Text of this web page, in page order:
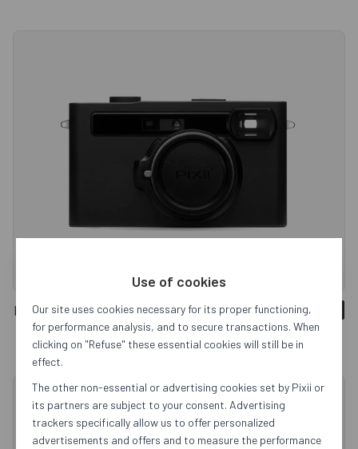
Pixii+ 128GB Sold out
Use of cookies
Our site uses cookies necessary for its proper functioning,
for performance analysis, and to secure transactions. When
clicking on "Refuse" these essential cookies will still be in
effect.
The other non-essential or advertising cookies set by Pixii or
its partners are subject to your consent. Advertising
trackers specifically allow us to offer personalized
advertisements and offers and to measure the performance